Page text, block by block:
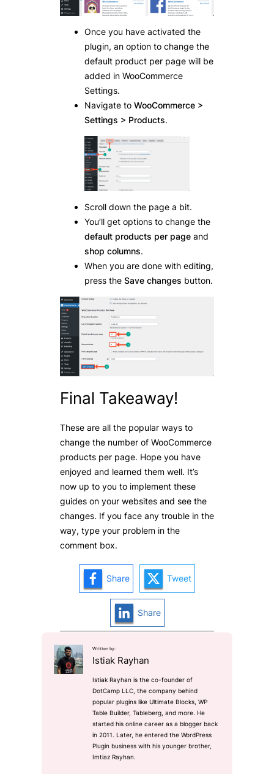
Once you have activated the
plugin, an option to change the
default product per page will be
added in WooCommerce
Settings.
Navigate to WooCommerce >
Settings > Products.
Scroll down the page a bit.
You’ll get options to change the
default products per page and
shop columns.
When you are done with editing,
press the Save changes button.
Final Takeaway!
These are all the popular ways to
change the number of WooCommerce
products per page. Hope you have
enjoyed and learned them well. It’s
now up to you to implement these
guides on your websites and see the
changes. If you face any trouble in the
way, type your problem in the
comment box.
Share Tweet
Share
Written by:
Istiak Rayhan
Istiak Rayhan is the co-founder of
DotCamp LLC, the company behind
popular plugins like Ultimate Blocks, WP
Table Builder, Tableberg, and more. He
started his online career as a blogger back
in 2011. Later, he entered the WordPress
Plugin business with his younger brother,
Imtiaz Rayhan.